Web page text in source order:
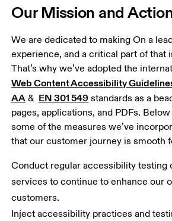
Our Mission and
We are dedicated to making On a
experience, and a critical part of that
That’s why we’ve adopted the
Web Content Accessibility
AA & EN 301 549 standards as a
pages, applications, and PDFs.
some of the measures we’ve
that our customer journey is smooth
Conduct regular accessibility testing
services to continue to enhance our
customers.
Inject accessibility practices and